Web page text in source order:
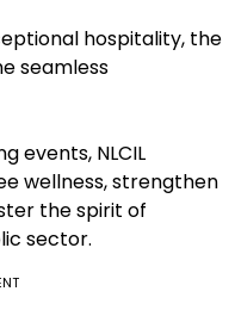
hospitality, the
seamless
events, NLCIL
wellness, strengthen
the spirit of
sector.